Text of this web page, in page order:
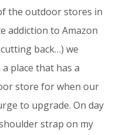
the outdoor stores in
addiction to Amazon
back…) we
place that has a
store for when our
to upgrade. On day
strap on my